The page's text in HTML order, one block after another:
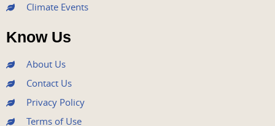
Climate Events
Know Us
About Us
Contact Us
Privacy Policy
Terms of Use